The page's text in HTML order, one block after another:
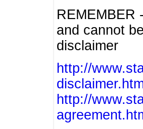
REMEMBER
and cannot
disclaimer
http://
http://